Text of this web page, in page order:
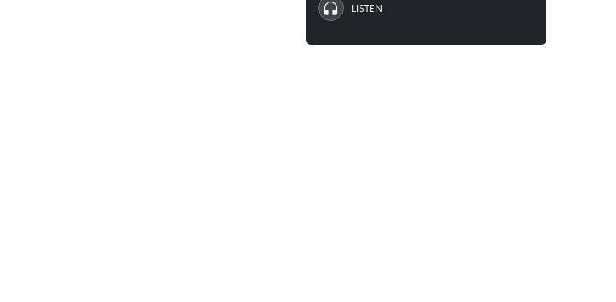
LISTEN